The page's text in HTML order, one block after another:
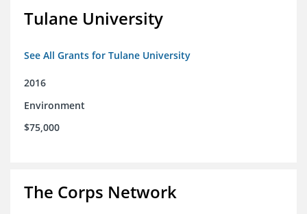
Tulane University
See All Grants for Tulane University
2016
Environment
$75,000
The Corps Network